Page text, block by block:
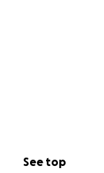
See top